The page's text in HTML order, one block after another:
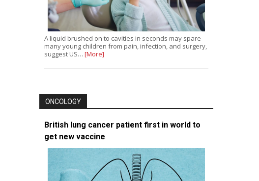
A liquid brushed on to cavities in seconds may spare
many young children from pain, infection, and surgery,
suggest US… [More]
ONCOLOGY
British lung cancer patient first in world to
get new vaccine